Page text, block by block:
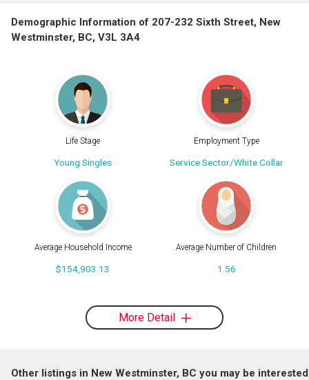
Demographic Information of 207-232 Sixth Street, New
Westminster, BC, V3L 3A4
Life Stage
Young Singles
Employment Type
Service Sector/White Collar
Average Household Income
$154,903.13
Average Number of Children
1.56
More Detail
Other listings in New Westminster, BC you may be interested